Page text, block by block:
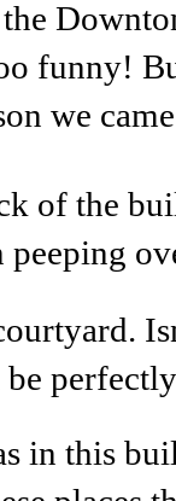
funny!
we
of the
peeping
in this